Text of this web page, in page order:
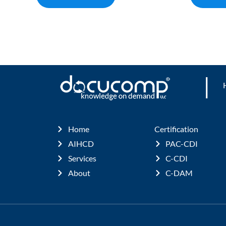
|
Home
AIHCD
Services
About
Certification
PAC-CDI
C-CDI
C-DAM